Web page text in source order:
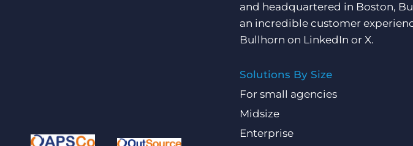
and headquartered in Boston,
an incredible customer
Bullhorn on LinkedIn or X.
Solutions By Size
For small agencies
Midsize
Enterprise